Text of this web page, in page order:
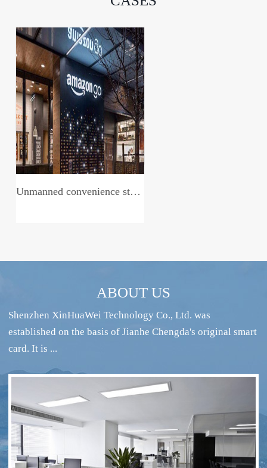
Unmanned convenience store system
RFID intelligent conference sign-in system
ABOUT US
Shenzhen XinHuaWei Technology Co., Ltd. was
established on the basis of Jianhe Chengda's original smart
card. It is ...